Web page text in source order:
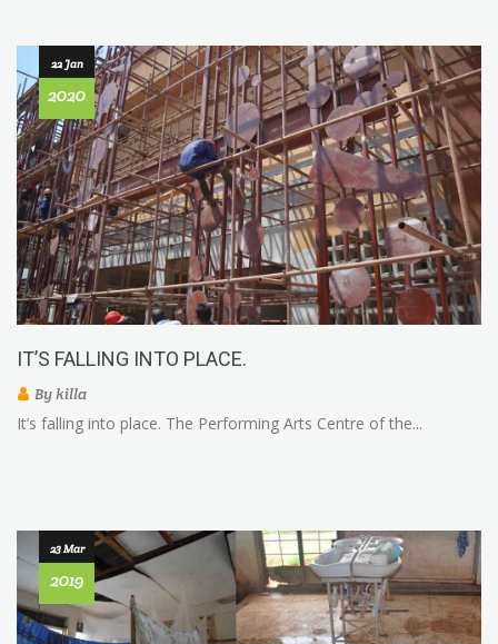
IT’S FALLING INTO PLACE.
22 Jan
2020
Bykilla
It’s falling into place. The Performing Arts Centre of the...
23 Mar
2019